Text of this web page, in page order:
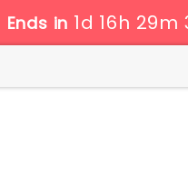
Ends in 1d 16h 29m